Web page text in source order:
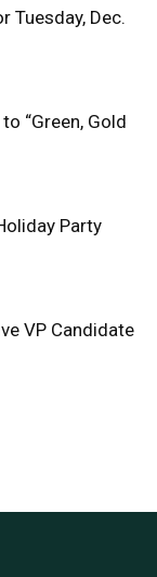
Tuesday, Dec.
“Green, Gold
Party
VP Candidate